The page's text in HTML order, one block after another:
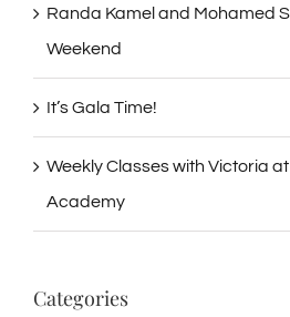
Randa Kamel and Mohamed
Weekend
It’s Gala Time!
Weekly Classes with Victoria
Academy
Categories